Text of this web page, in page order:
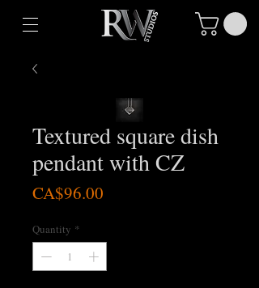
Textured square dish
pendant with CZ
CA$96.00
Quantity *